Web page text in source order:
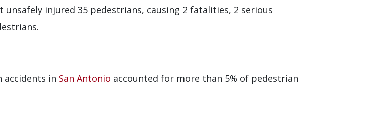
injured 35 pedestrians, causing 2 fatalities, 2 serious
in San Antonio accounted for more than 5% of pedestrian